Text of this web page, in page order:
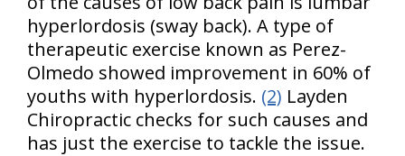
hyperlordosis (sway back). A type of
therapeutic exercise known as Perez-
Olmedo showed improvement in 60% of
youths with hyperlordosis. (2) Layden
Chiropractic checks for such causes and
has just the exercise to tackle the issue.